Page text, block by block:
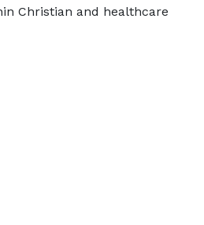
Christian and healthcare